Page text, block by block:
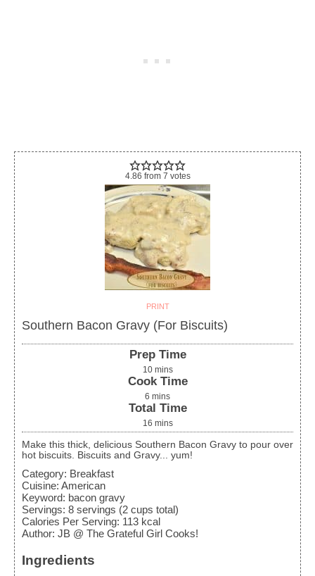
4.86 from 7 votes
PRINT
Southern Bacon Gravy (For Biscuits)
Prep Time
10 mins
Cook Time
6 mins
Total Time
16 mins
Make this thick, delicious Southern Bacon Gravy to pour over
hot biscuits. Biscuits and Gravy... yum!
Category: Breakfast
Cuisine: American
Keyword: bacon gravy
Servings: 8 servings (2 cups total)
Calories Per Serving: 113 kcal
Author: JB @ The Grateful Girl Cooks!
Ingredients